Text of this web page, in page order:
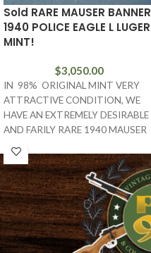
Sold RARE MAUSER BANNER
1940 POLICE EAGLE L LUGER
MINT!
$3,050.00
IN 98% ORIGINAL MINT VERY
ATTRACTIVE CONDITION, WE
HAVE AN EXTREMELY DESIRABLE
AND FARILY RARE 1940 MAUSER
LUGER. THIS